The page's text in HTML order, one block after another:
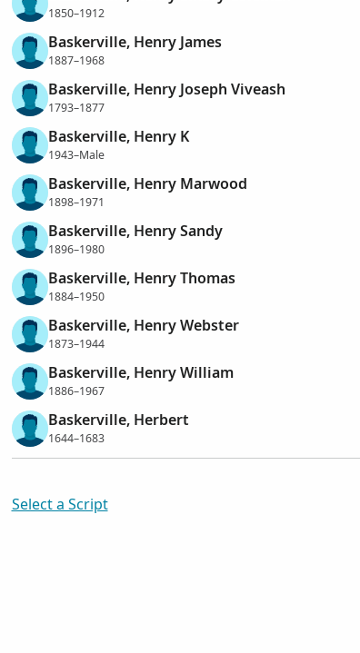
1850–1912
Baskerville, Henry James
1887–1968
Baskerville, Henry Joseph Viveash
1793–1877
Baskerville, Henry K
1943–Male
Baskerville, Henry Marwood
1898–1971
Baskerville, Henry Sandy
1896–1980
Baskerville, Henry Thomas
1884–1950
Baskerville, Henry Webster
1873–1944
Baskerville, Henry William
1886–1967
Baskerville, Herbert
1644–1683
Select a Script